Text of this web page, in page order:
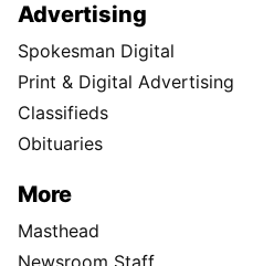
Advertising
Spokesman Digital
Print & Digital Advertising
Classifieds
Obituaries
More
Masthead
Newsroom Staff